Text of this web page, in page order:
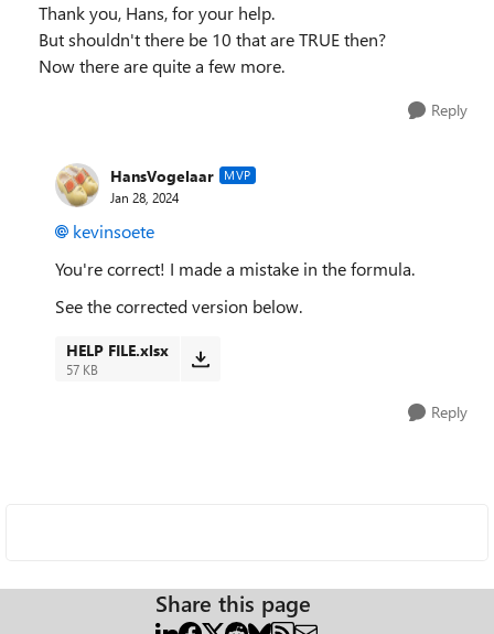
Thank you, Hans, for your help.
But shouldn't there be 10 that are TRUE then?
Now there are quite a few more.
Reply
HansVogelaar MVP
Jan 28, 2024
kevinsoete
You're correct! I made a mistake in the formula.
See the corrected version below.
HELP FILE.xlsx
57 KB
Reply
Share this page